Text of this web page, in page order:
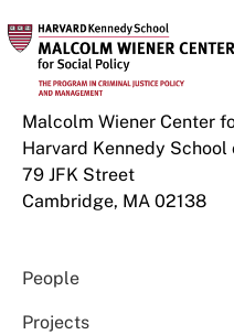
Malcolm Wiener Center
Harvard Kennedy School
79 JFK Street
Cambridge, MA 02138
People
Projects